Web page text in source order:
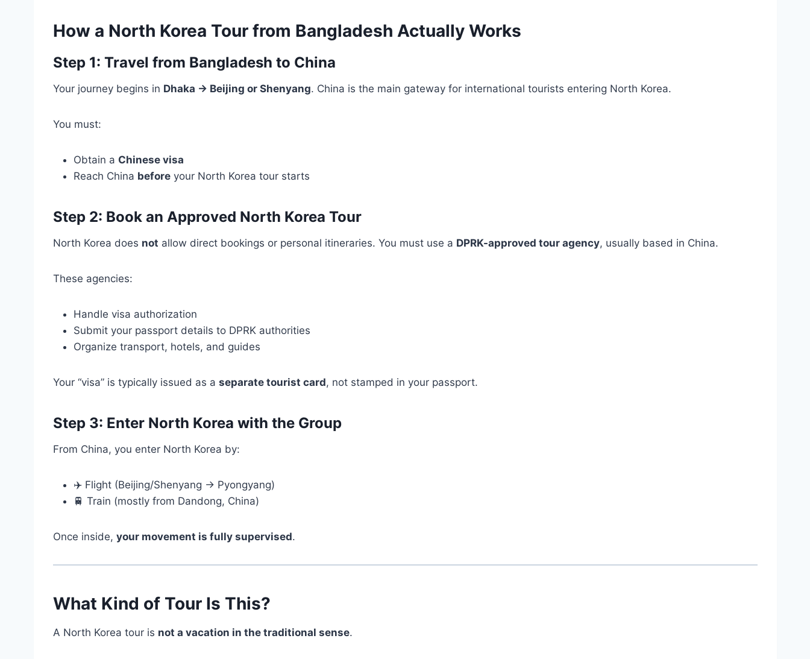
How a North Korea Tour from Bangladesh Actually Works
Step 1: Travel from Bangladesh to China
Your journey begins in Dhaka → Beijing or Shenyang. China is the main gateway for international tourists entering North Korea.
You must:
Obtain a Chinese visa
Reach China beforeyour North Korea tour starts
Step 2: Book an Approved North Korea Tour
North Korea does not allow direct bookings or personal itineraries. You must use a DPRK-approved tour agency, usually based in China.
These agencies:
Handle visa authorization
Submit your passport details to DPRK authorities
Organize transport, hotels, and guides
Your “visa” is typically issued as a separate tourist card, not stamped in your passport.
Step 3: Enter North Korea with the Group
From China, you enter North Korea by:
✈️ Flight (Beijing/Shenyang → Pyongyang)
🚆 Train (mostly from Dandong, China)
Once inside, your movement is fully supervised.
What Kind of Tour Is This?
A North Korea tour is not a vacation in the traditional sense.